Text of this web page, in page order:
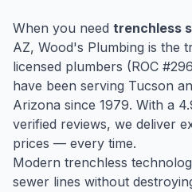
When you need trenchless
AZ, Wood's Plumbing is the
licensed plumbers (ROC #
have been serving Tucson
Arizona since 1979. With a
verified reviews, we deliver
prices — every time.
Modern trenchless
sewer lines without